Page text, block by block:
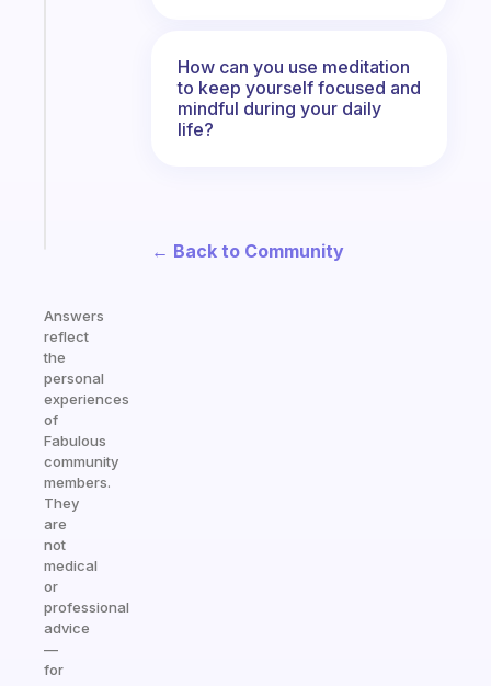
Answers
reflect
the
personal
experiences
of
Fabulous
community
members.
They
are
not
medical
or
professional
advice
—
for
How can you use meditation
to keep yourself focused and
mindful during your daily
life?
← Back to Community